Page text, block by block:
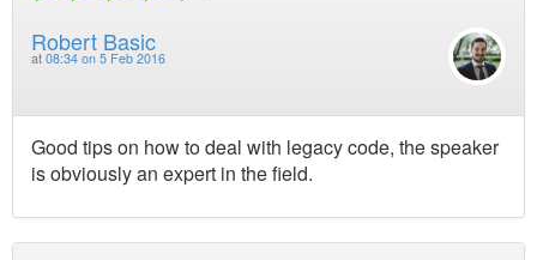
Robert Basic
at 08:34 on 5 Feb 2016
Good tips on how to deal with legacy code, the speaker
is obviously an expert in the field.